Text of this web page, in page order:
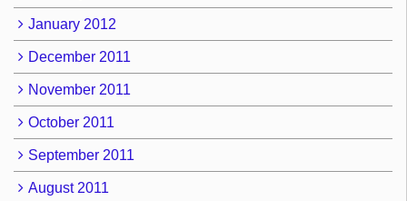
January 2012
December 2011
November 2011
October 2011
September 2011
August 2011